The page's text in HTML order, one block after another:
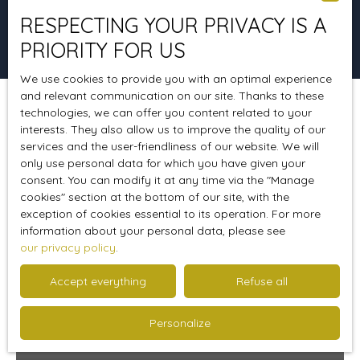
Search
Relevance
Sort by Create an alert
Sold
Sold
RESPECTING YOUR PRIVACY IS A
PRIORITY FOR US
We use cookies to provide you with an optimal experience
and relevant communication on our site. Thanks to these
technologies, we can offer you content related to your
interests. They also allow us to improve the quality of our
services and the user-friendliness of our website. We will
only use personal data for which you have given your
consent. You can modify it at any time via the ″Manage
cookies″ section at the bottom of our site, with the
exception of cookies essential to its operation. For more
information about your personal data, please see
our privacy policy.
Accept everything Refuse all
Personalize